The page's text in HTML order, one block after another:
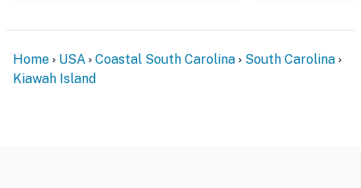
Home USA Coastal South Carolina
South Carolina
Kiawah Island